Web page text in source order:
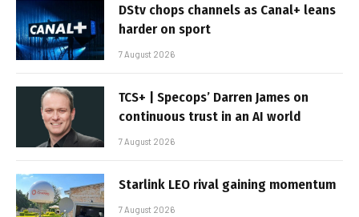
DStv chops channels as Canal+ leans
harder on sport
7 August 2026
TCS+ | Specops’ Darren James on
continuous trust in an AI world
7 August 2026
Starlink LEO rival gaining momentum
7 August 2026